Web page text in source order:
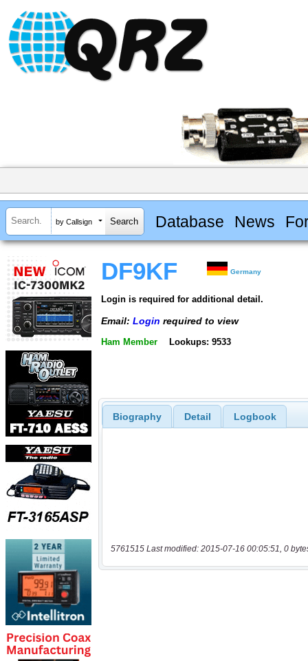
by Callsign Database News
DF9KF Germany
Login is required for additional detail.
Email: Login required to view
Ham Member Lookups: 9533
Biography Detail Logbook
5761515 Last modified: 2015-07-16 00:05:51, 0